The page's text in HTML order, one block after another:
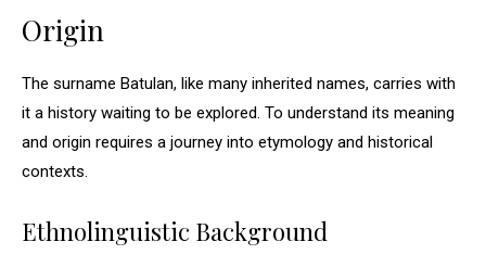
Origin
The surname Batulan, like many inherited names, carries with
it a history waiting to be explored. To understand its meaning
and origin requires a journey into etymology and historical
contexts.
Ethnolinguistic Background